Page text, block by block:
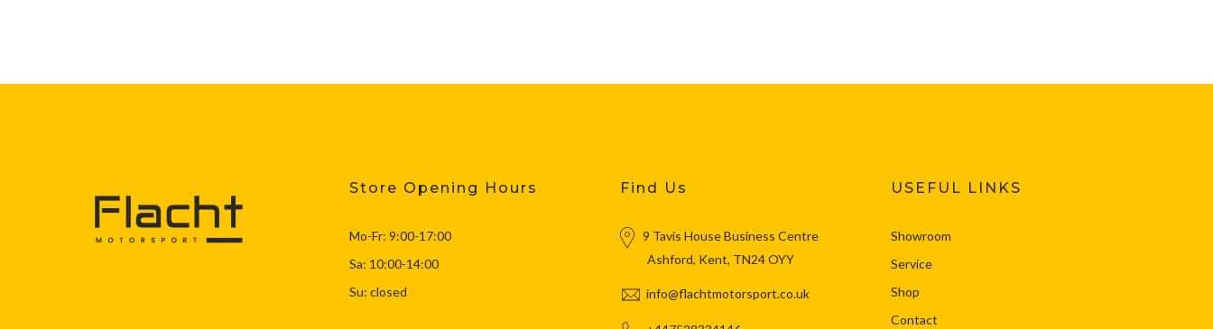
Store Opening Hours
Mo-Fr: 9:00-17:00
Sa: 10:00-14:00
Su: closed
Find Us
9 Tavis House Business Centre
Ashford, Kent, TN24 OYY
info@flachtmotorsport.co.uk
USEFUL LINKS
Showroom
Service
Shop
Contact